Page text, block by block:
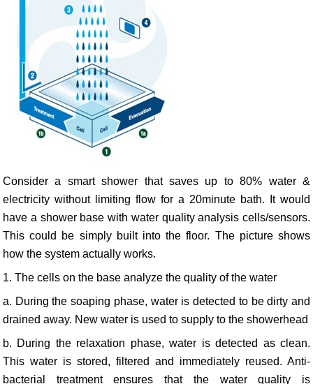
Consider a smart shower that saves up to 80% water &
electricity without limiting flow for a 20minute bath. It would
have a shower base with water quality analysis cells/sensors.
This could be simply built into the floor. The picture shows
how the system actually works.
1. The cells on the base analyze the quality of the water
a. During the soaping phase, water is detected to be dirty and
drained away. New water is used to supply to the showerhead
b. During the relaxation phase, water is detected as clean.
This water is stored, filtered and immediately reused. Anti-
bacterial treatment ensures that the water quality is